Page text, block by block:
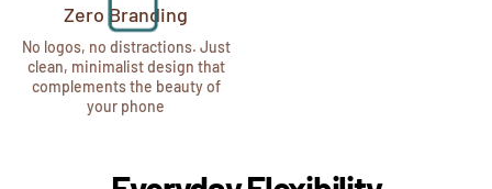
Zero Branding
No logos, no distractions. Just
clean, minimalist design that
complements the beauty of
your phone